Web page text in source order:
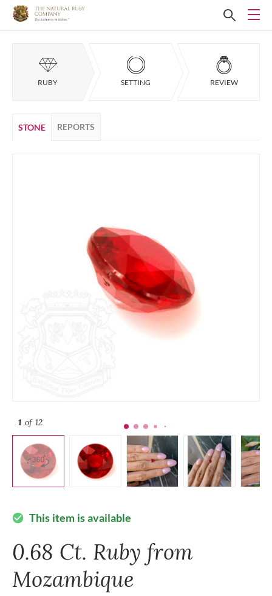
RUBY SETTING REVIEW
STONE REPORTS
1 of 12
check_circle This item is available
0.68 Ct. Ruby from
Mozambique